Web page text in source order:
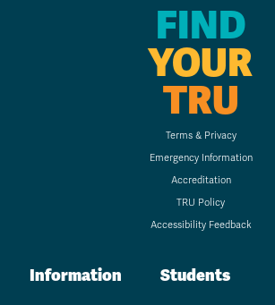
FIND
YOUR
TRU
Terms & Privacy
Emergency Information
Accreditation
TRU Policy
Accessibility Feedback
Information Students